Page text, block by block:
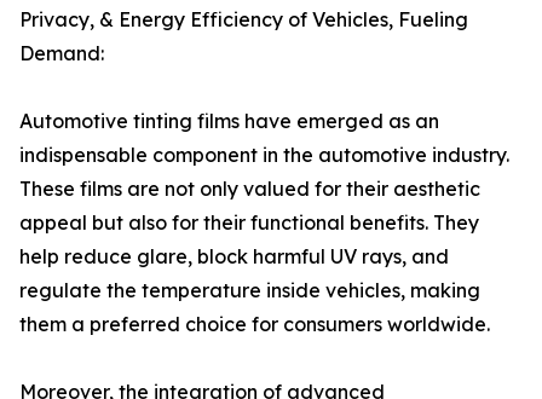
Privacy, & Energy Efficiency of Vehicles, Fueling
Demand:
Automotive tinting films have emerged as an
indispensable component in the automotive industry.
These films are not only valued for their aesthetic
appeal but also for their functional benefits. They
help reduce glare, block harmful UV rays, and
regulate the temperature inside vehicles, making
them a preferred choice for consumers worldwide.
Moreover, the integration of advanced